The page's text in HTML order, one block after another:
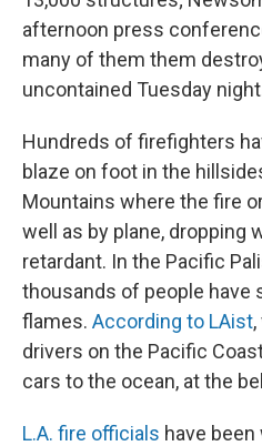
afternoon press
many of them them
uncontained Tuesday
Hundreds of firefighters
blaze on foot in the
Mountains where the fire
well as by plane, dropping
retardant. In the Pacific
thousands of people have
flames. According to LAist
drivers on the Pacific
cars to the ocean, at the
L.A. fire officials have